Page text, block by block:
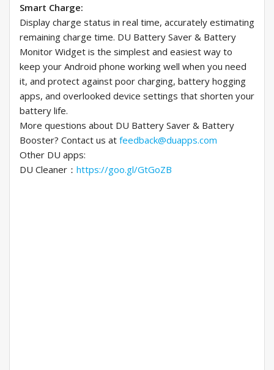
Smart Charge:
Display charge status in real time, accurately estimating
remaining charge time. DU Battery Saver & Battery
Monitor Widget is the simplest and easiest way to
keep your Android phone working well when you need
it, and protect against poor charging, battery hogging
apps, and overlooked device settings that shorten your
battery life.
More questions about DU Battery Saver & Battery
Booster? Contact us at feedback@duapps.com
Other DU apps:
DU Cleaner： https://goo.gl/GtGoZB